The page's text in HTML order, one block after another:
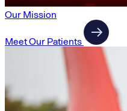
Our Mission
Meet Our Patients